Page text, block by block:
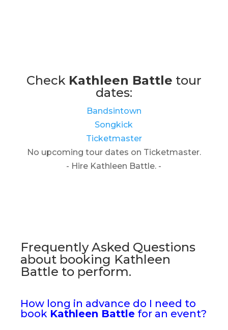
Check Kathleen Battle tour
dates:
Bandsintown
Songkick
Ticketmaster
No upcoming tour dates on Ticketmaster.
- Hire Kathleen Battle. -
Frequently Asked Questions
about booking Kathleen
Battle to perform.
How long in advance do I need to
book Kathleen Battle for an event?